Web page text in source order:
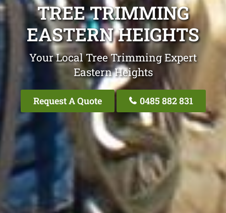
TREE TRIMMING
EASTERN HEIGHTS
Your Local Tree Trimming Expert
Eastern Heights
Request A Quote 0485 882 831